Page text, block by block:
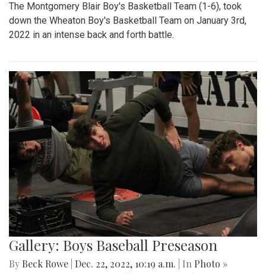
The Montgomery Blair Boy's Basketball Team (1-6), took
down the Wheaton Boy's Basketball Team on January 3rd,
2022 in an intense back and forth battle.
Gallery: Boys Baseball Preseason
By Beck Rowe Dec. 22, 2022, 10:19 a.m. | In Photo »